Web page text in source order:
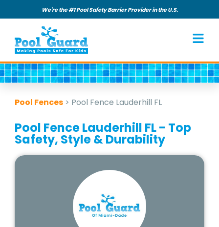
We're the #1 Pool Safety Barrier Provider in the U.S.
Pool Fences > Pool Fence Lauderhill FL
Pool Fence Lauderhill FL - Top
Safety, Style & Durability